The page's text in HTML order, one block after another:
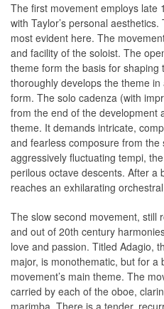
The first movement employs late
with Taylor’s personal
most evident here. The
and facility of the soloist. The
theme form the basis for shaping
thoroughly develops the theme
form. The solo cadenza (with
from the end of the development
theme. It demands intricate,
and fearless composure from
aggressively fluctuating tempi,
perilous octave descents. After a
reaches an exhilarating
The slow second movement, still
and out of 20th century
love and passion. Titled Adagio,
major, is monothematic, but for
movement’s main theme. The
carried by each of the oboe,